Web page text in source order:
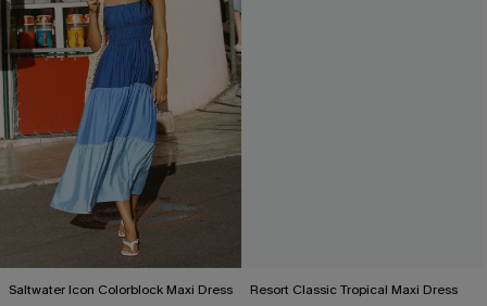
Saltwater Icon Colorblock Maxi Dress Resort Classic Tropical Maxi Dress